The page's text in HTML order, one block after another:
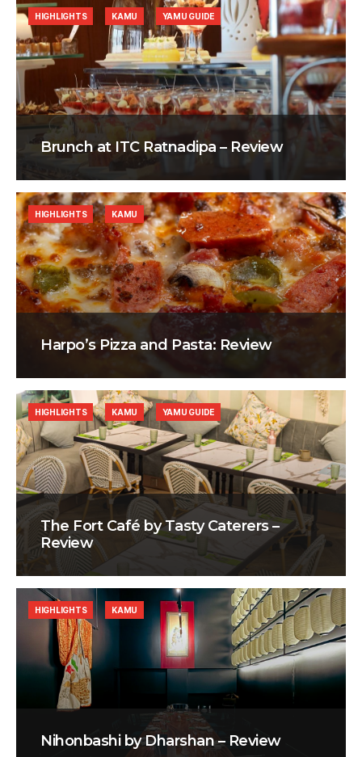
Brunch at ITC Ratnadipa – Review
HIGHLIGHTS KAMU YAMU GUIDE
Harpo’s Pizza and Pasta: Review
HIGHLIGHTS KAMU
The Fort Café by Tasty Caterers –
Review
HIGHLIGHTS KAMU YAMU GUIDE
Nihonbashi by Dharshan – Review
HIGHLIGHTS KAMU